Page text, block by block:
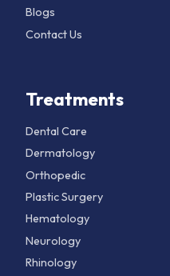
Blogs
Contact Us
Treatments
Dental Care
Dermatology
Orthopedic
Plastic Surgery
Hematology
Neurology
Rhinology